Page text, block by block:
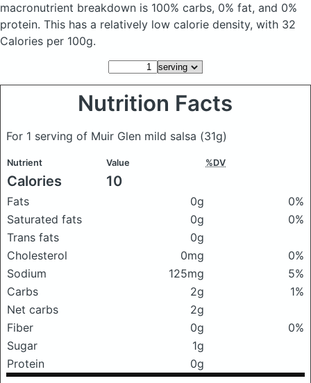
macronutrient breakdown is 100% carbs, 0% fat, and 0%
protein. This has a relatively low calorie density, with 32
Calories per 100g.
Nutrition Facts
For 1 serving of Muir Glen mild salsa (31g)
Nutrient Value %DV
Calories 10
Fats 0g
0%
Saturated fats
0g
0%
Trans fats
0g
Cholesterol
0mg
0%
Sodium
125mg
5%
Carbs
2g
1%
Net carbs
2g
Fiber
0g
0%
Sugar
1g
Protein
0g